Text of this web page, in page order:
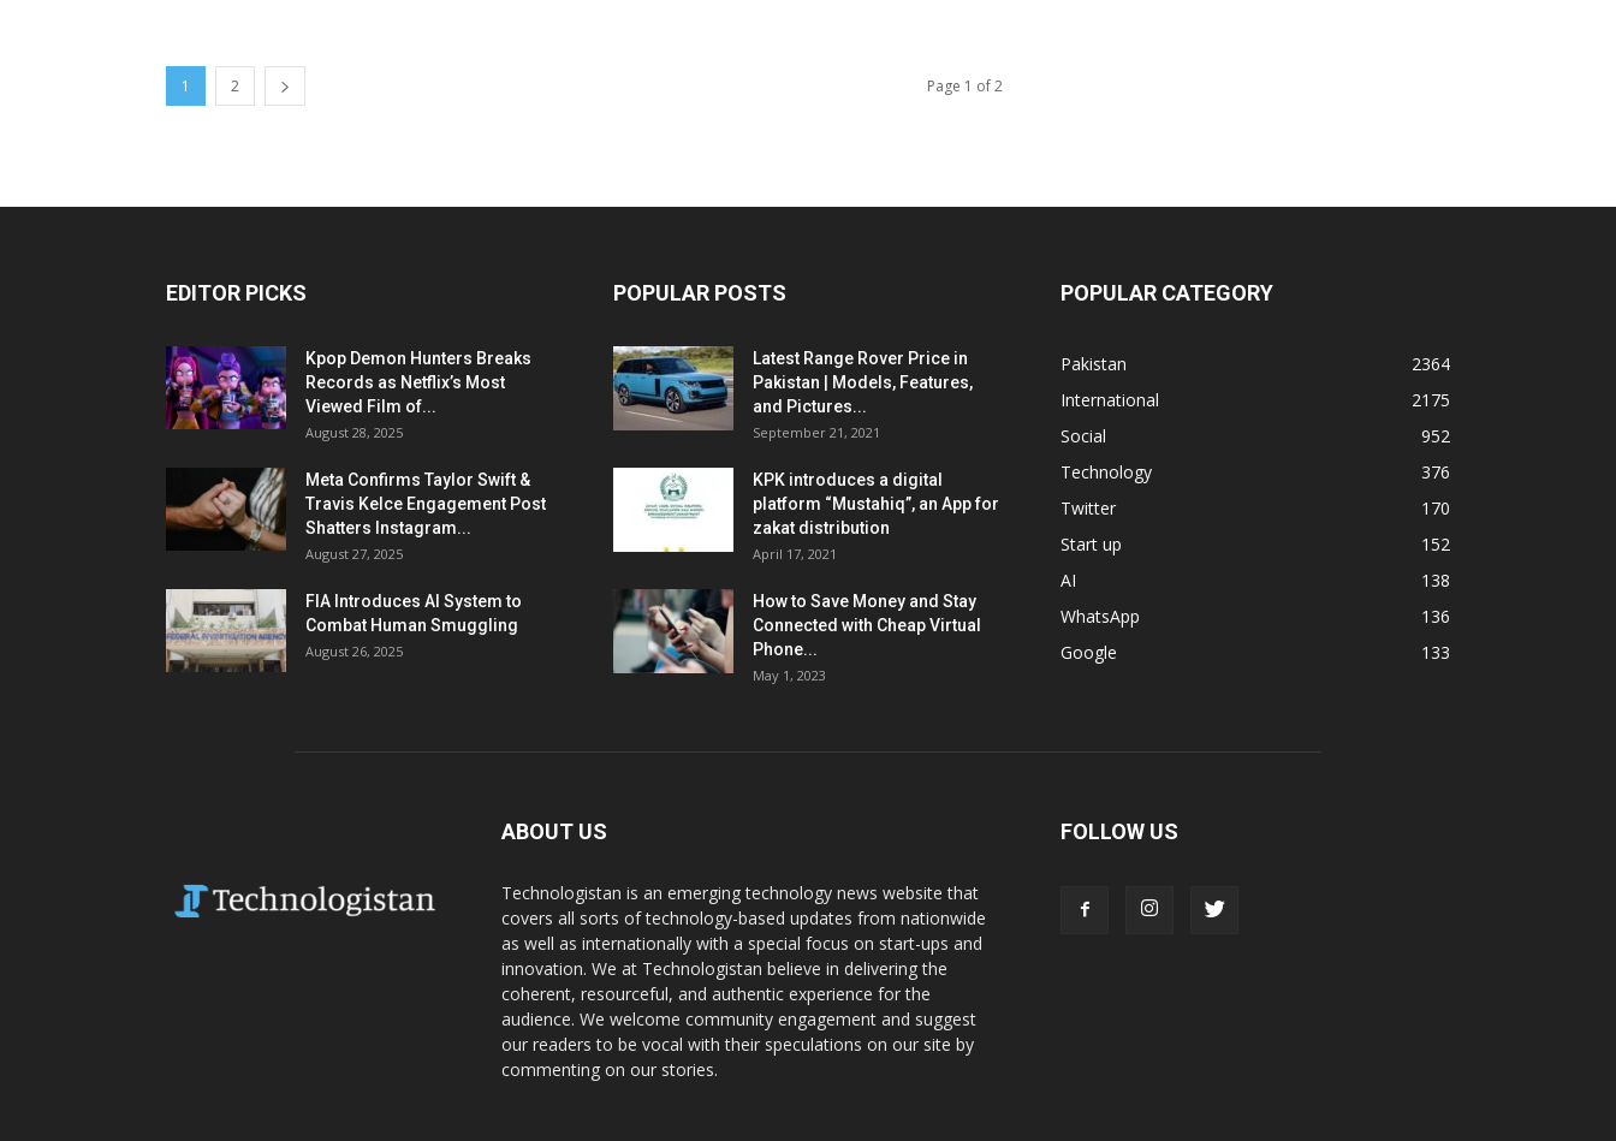
1 2 Page 1 of 2
EDITOR PICKS
Kpop Demon Hunters Breaks
Records as Netflix’s Most
Viewed Film of...
August 28, 2025
Meta Confirms Taylor Swift &
Travis Kelce Engagement Post
Shatters Instagram...
August 27, 2025
FIA Introduces AI System to
Combat Human Smuggling
August 26, 2025
POPULAR POSTS
Latest Range Rover Price in
Pakistan | Models, Features,
and Pictures...
September 21, 2021
KPK introduces a digital
platform “Mustahiq”, an App for
zakat distribution
April 17, 2021
How to Save Money and Stay
Connected with Cheap Virtual
Phone...
May 1, 2023
POPULAR CATEGORY
Pakistan
2364
International
2175
Social
952
Technology
376
Twitter
170
Start up
152
AI
138
WhatsApp
136
Google
133
ABOUT US
Technologistan is an emerging technology news website that
covers all sorts of technology-based updates from nationwide
as well as internationally with a special focus on start-ups and
innovation. We at Technologistan believe in delivering the
coherent, resourceful, and authentic experience for the
audience. We welcome community engagement and suggest
our readers to be vocal with their speculations on our site by
commenting on our stories.
FOLLOW US